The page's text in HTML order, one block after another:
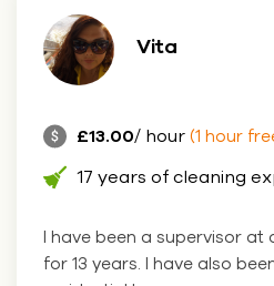
Vita
£13.00/ hour (1 hour
17 years of cleaning
I have been a supervisor at
for 13 years. I have also